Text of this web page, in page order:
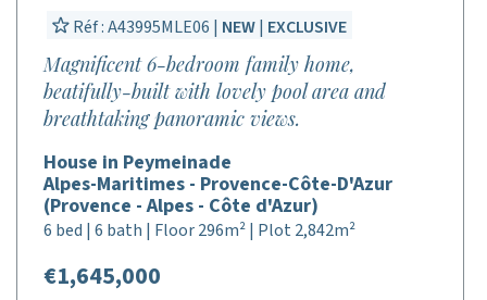
Réf : A43995MLE06 | NEW| EXCLUSIVE
Magnificent 6-bedroom family home,
beatifully-built with lovely pool area and
breathtaking panoramic views.
House in Peymeinade
Alpes-Maritimes - Provence-Côte-D'Azur
(Provence - Alpes - Côte d'Azur)
6 bed | 6 bath | Floor 296m² | Plot 2,842m²
€1,645,000